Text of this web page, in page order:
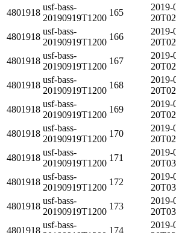
4801918
usf-bass-
20190919T1200
165
2019-
4801918
usf-bass-
20190919T1200
166
2019-
4801918
usf-bass-
20190919T1200
167
2019-
4801918
usf-bass-
20190919T1200
168
2019-
4801918
usf-bass-
20190919T1200
169
2019-
4801918
usf-bass-
20190919T1200
170
2019-
4801918
usf-bass-
20190919T1200
171
2019-
4801918
usf-bass-
20190919T1200
172
2019-
4801918
usf-bass-
20190919T1200
173
2019-
4801918
usf-bass-
174
2019-